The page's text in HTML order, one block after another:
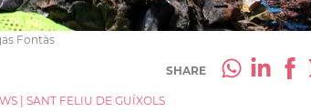
Fontàs
SHARE
SANT FELIU DE GUÍXOLS